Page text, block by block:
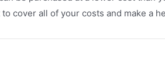
cover all of your costs and make a